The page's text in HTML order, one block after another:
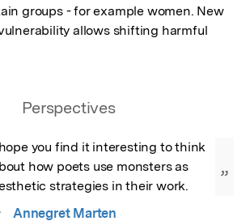
groups - for example women. New
allows shifting harmful
Perspectives
you find it interesting to think
how poets use monsters as
strategies in their work.
”
Annegret Marten